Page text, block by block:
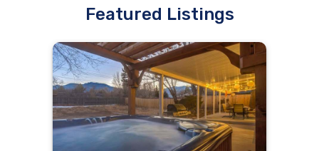
Featured Listings